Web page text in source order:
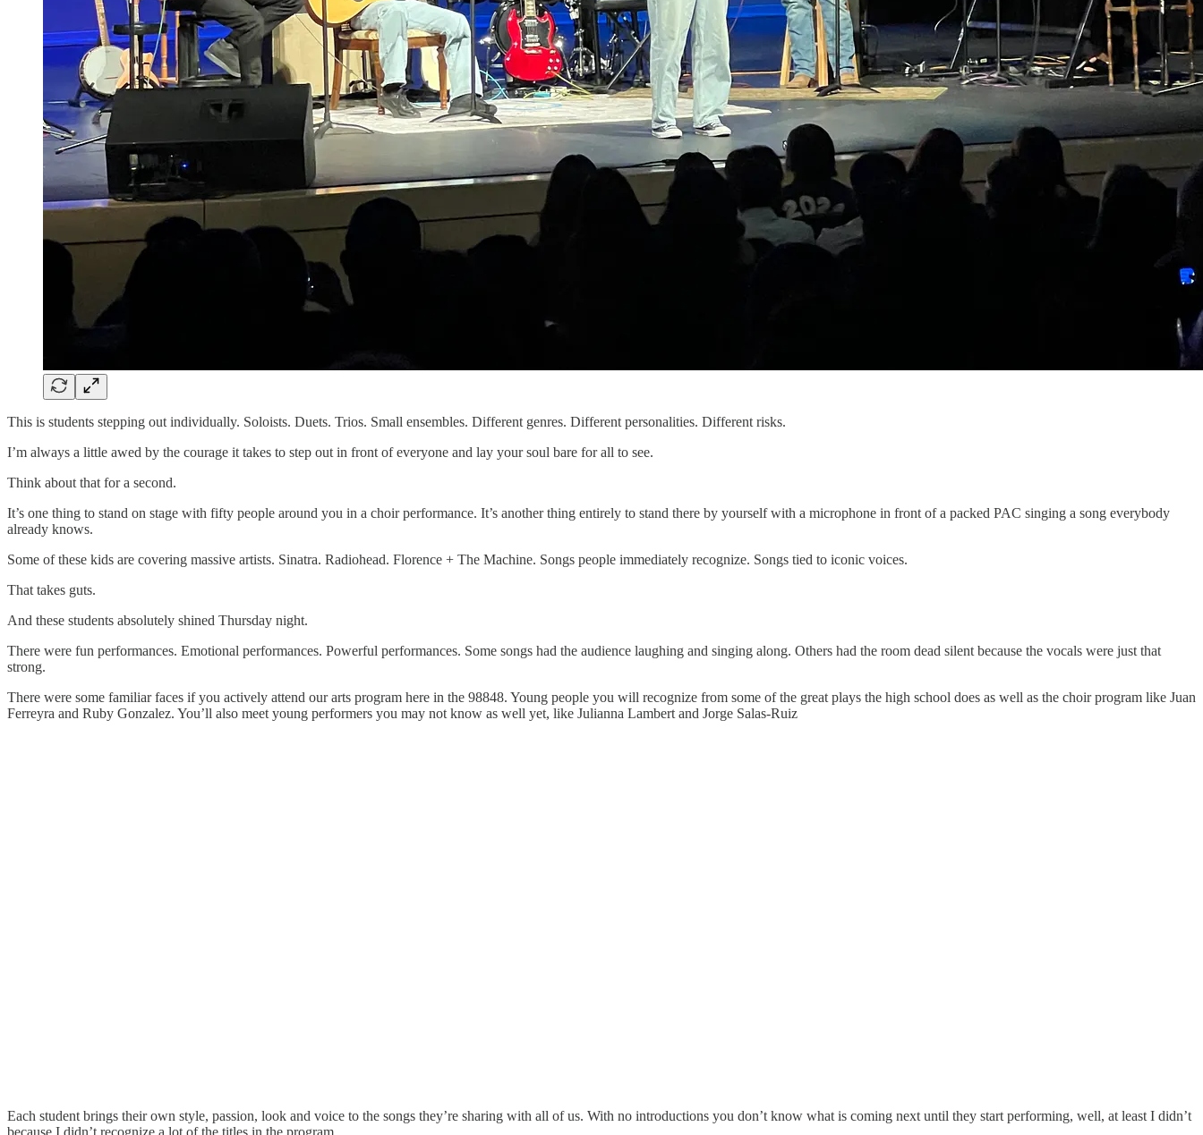
This is students stepping out individually. Soloists. Duets. Trios. Small ensembles. Different genres. Different personalities. Different risks.
I’m always a little awed by the courage it takes to step out in front of everyone and lay your soul bare for all to see.
Think about that for a second.
It’s one thing to stand on stage with fifty people around you in a choir performance. It’s another thing entirely to stand there by yourself with a microphone in front of a packed PAC singing a song everybody
already knows.
Some of these kids are covering massive artists. Sinatra. Radiohead. Florence + The Machine. Songs people immediately recognize. Songs tied to iconic voices.
That takes guts.
And these students absolutely shined Thursday night.
There were fun performances. Emotional performances. Powerful performances. Some songs had the audience laughing and singing along. Others had the room dead silent because the vocals were just that
strong.
There were some familiar faces if you actively attend our arts program here in the 98848. Young people you will recognize from some of the great plays the high school does as well as the choir program like Juan
Ferreyra and Ruby Gonzalez. You’ll also meet young performers you may not know as well yet, like Julianna Lambert and Jorge Salas-Ruiz
Each student brings their own style, passion, look and voice to the songs they’re sharing with all of us. With no introductions you don’t know what is coming next until they start performing, well, at least I didn’t
because I didn’t recognize a lot of the titles in the program.